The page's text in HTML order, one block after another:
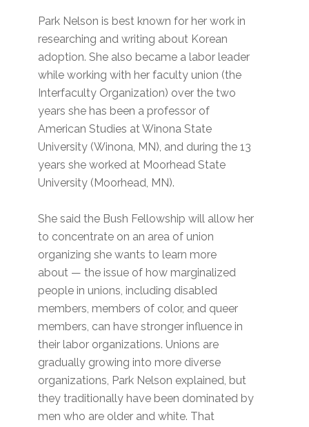
Park Nelson is best known for her work in
researching and writing about Korean
adoption. She also became a labor leader
while working with her faculty union (the
Interfaculty Organization) over the two
years she has been a professor of
American Studies at Winona State
University (Winona, MN), and during the 13
years she worked at Moorhead State
University (Moorhead, MN).
She said the Bush Fellowship will allow her
to concentrate on an area of union
organizing she wants to learn more
about — the issue of how marginalized
people in unions, including disabled
members, members of color, and queer
members, can have stronger influence in
their labor organizations. Unions are
gradually growing into more diverse
organizations, Park Nelson explained, but
they traditionally have been dominated by
men who are older and white. That